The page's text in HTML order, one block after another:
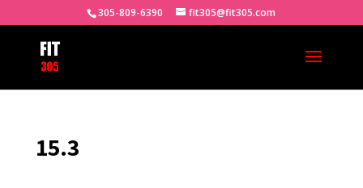
305-809-6390 fit305@fit305.com
15.3